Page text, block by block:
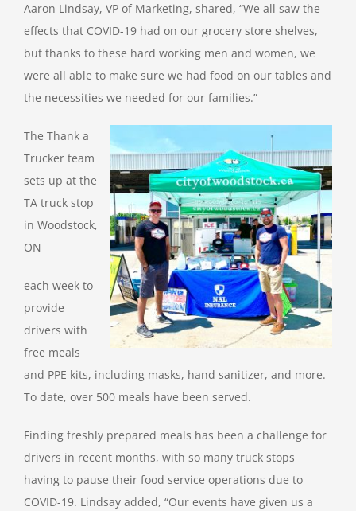
Aaron Lindsay, VP of Marketing, shared, “We all saw the
effects that COVID-19 had on our grocery store shelves,
but thanks to these hard working men and women, we
were all able to make sure we had food on our tables and
the necessities we needed for our families.”
The Thank a
Trucker team
sets up at the
TA truck stop
in Woodstock,
ON
each week to
provide
drivers with
free meals
and PPE kits, including masks, hand sanitizer, and more.
To date, over 500 meals have been served.
Finding freshly prepared meals has been a challenge for
drivers in recent months, with so many truck stops
having to pause their food service operations due to
COVID-19. Lindsay added, “Our events have given us a